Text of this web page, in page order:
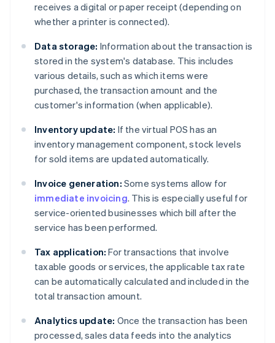
receives a digital or paper receipt (depending on
whether a printer is connected).
Data storage: Information about the transaction is
stored in the system's database. This includes
various details, such as which items were
purchased, the transaction amount and the
customer's information (when applicable).
Inventory update: If the virtual POS has an
inventory management component, stock levels
for sold items are updated automatically.
Invoice generation: Some systems allow for
immediate invoicing. This is especially useful for
service-oriented businesses which bill after the
service has been performed.
Tax application: For transactions that involve
taxable goods or services, the applicable tax rate
can be automatically calculated and included in the
total transaction amount.
Analytics update: Once the transaction has been
processed, sales data feeds into the analytics